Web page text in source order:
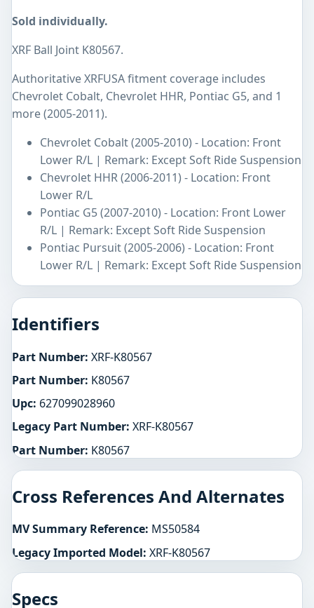
Sold individually.
XRF Ball Joint K80567.
Authoritative XRFUSA fitment coverage includes
Chevrolet Cobalt, Chevrolet HHR, Pontiac G5, and 1
more (2005-2011).
Chevrolet Cobalt (2005-2010) - Location: Front
Lower R/L | Remark: Except Soft Ride Suspension
Chevrolet HHR (2006-2011) - Location: Front
Lower R/L
Pontiac G5 (2007-2010) - Location: Front Lower
R/L | Remark: Except Soft Ride Suspension
Pontiac Pursuit (2005-2006) - Location: Front
Lower R/L | Remark: Except Soft Ride Suspension
Identifiers
Part Number: XRF-K80567
Part Number: K80567
Upc: 627099028960
Legacy Part Number: XRF-K80567
Part Number: K80567
Cross References And Alternates
MV Summary Reference: MS50584
Legacy Imported Model: XRF-K80567
Specs